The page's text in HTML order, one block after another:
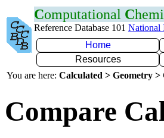
Computational C
Reference Database 101 National
Home
Resources
You are here: Calculated > Geometry
Compare